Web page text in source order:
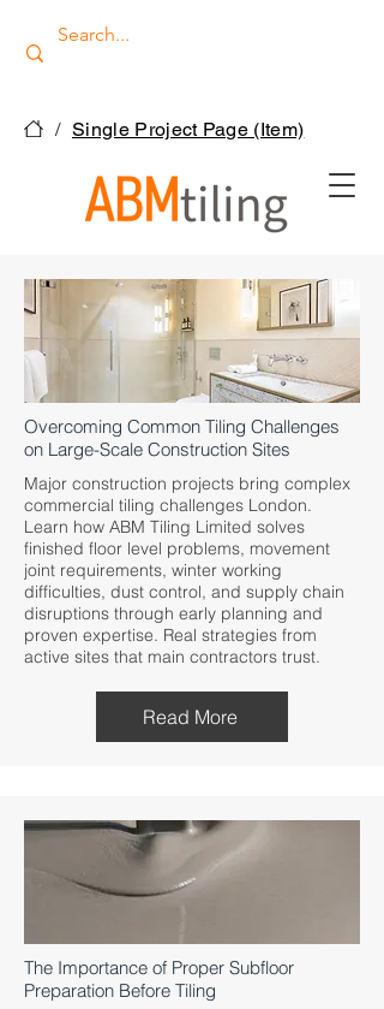
/ Single Project Page (Item)
Overcoming Common Tiling Challenges
on Large-Scale Construction Sites
Major construction projects bring complex
commercial tiling challenges London.
Learn how ABM Tiling Limited solves
finished floor level problems, movement
joint requirements, winter working
difficulties, dust control, and supply chain
disruptions through early planning and
proven expertise. Real strategies from
active sites that main contractors trust.
Read More
The Importance of Proper Subfloor
Preparation Before Tiling